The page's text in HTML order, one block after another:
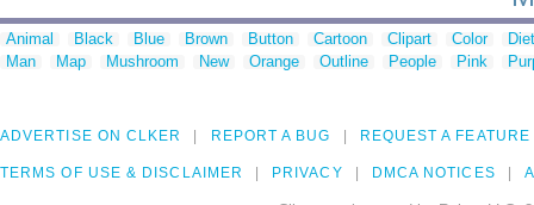
Animal Black Blue Brown Button Cartoon Clipart Color
Man
Map Mushroom New Orange Outline People Pink
ADVERTISE ON CLKER REPORT A BUG REQUEST A FEATURE
TERMS OF USE & DISCLAIMER PRIVACY DMCA NOTICES